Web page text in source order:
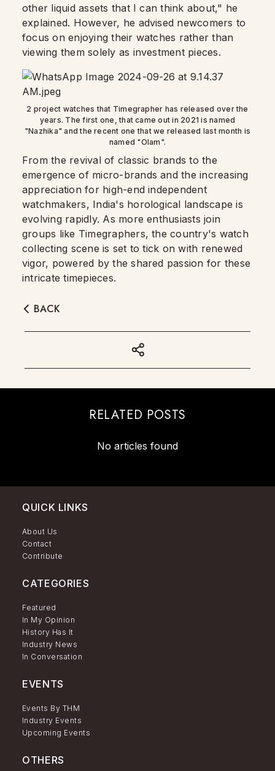
other liquid assets that I can think about," he
explained. However, he advised newcomers to
focus on enjoying their watches rather than
viewing them solely as investment pieces.
2 project watches that Timegrapher has released over the
years. The first one, that came out in 2021 is named
"Nazhika" and the recent one that we released last month is
named "Olam".
From the revival of classic brands to the
emergence of micro-brands and the increasing
appreciation for high-end independent
watchmakers, India's horological landscape is
evolving rapidly. As more enthusiasts join
groups like Timegraphers, the country's watch
collecting scene is set to tick on with renewed
vigor, powered by the shared passion for these
intricate timepieces.
BACK
RELATED POSTS
No articles found
QUICK LINKS
About Us
Contact
Contribute
CATEGORIES
Featured
In My Opinion
History Has It
Industry News
In Conversation
EVENTS
Events By THM
Industry Events
Upcoming Events
OTHERS